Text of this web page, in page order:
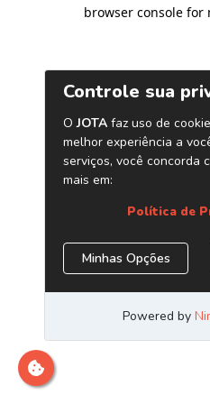
browser console